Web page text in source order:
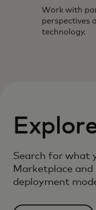
Work with
perspectives
technology.
Search for what
Marketplace
deployment